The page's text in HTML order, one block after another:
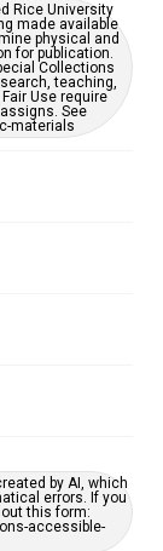
Rice University
made available
physical and
for publication.
Collections
teaching,
Use require
See
materials
by AI, which
errors. If you
this form:
accessible-